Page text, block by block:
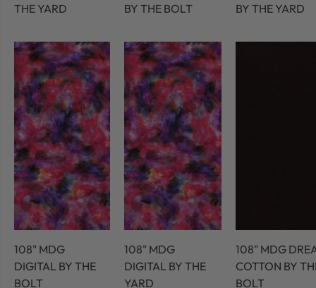
THE YARD
BY THE BOLT
BY THE YARD
108" MDG
DIGITAL BY THE
BOLT
108" MDG
DIGITAL BY THE
YARD
108" MDG
COTTON BY
BOLT